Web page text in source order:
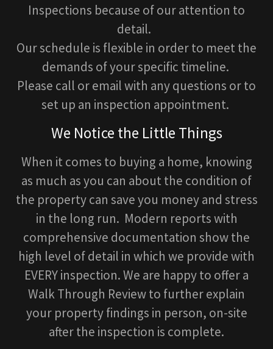
Inspections because of our attention to
detail.
Our schedule is flexible in order to meet the
demands of your specific timeline.
Please call or email with any questions or to
set up an inspection appointment.
We Notice the Little Things
When it comes to buying a home, knowing
as much as you can about the condition of
the property can save you money and stress
in the long run. Modern reports with
comprehensive documentation show the
high level of detail in which we provide with
EVERY inspection. We are happy to offer a
Walk Through Review to further explain
your property findings in person, on-site
after the inspection is complete.